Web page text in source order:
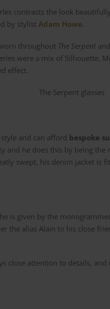
contrasts the look
by stylist Adam Howe.
throughout The Serpent
were a mix of Silhouette,
effect.
and can afford bespoke
he does this by being the
swept, his denim jacket is
is given by the
the alias Alain to his close
close attention to details,